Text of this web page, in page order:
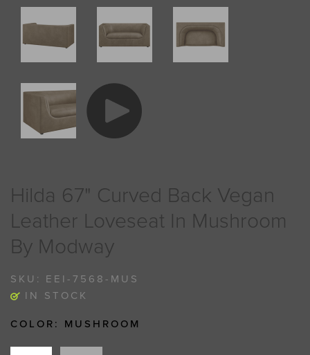
Hilda 67" Curved Back Vegan
Leather Loveseat In Mushroom
By Modway
SKU: EEI-7568-MUS
IN STOCK
COLOR: MUSHROOM